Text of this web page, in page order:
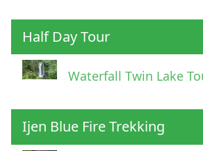
Half Day Tour
Waterfall Twin Lake
Ijen Blue Fire Trekking